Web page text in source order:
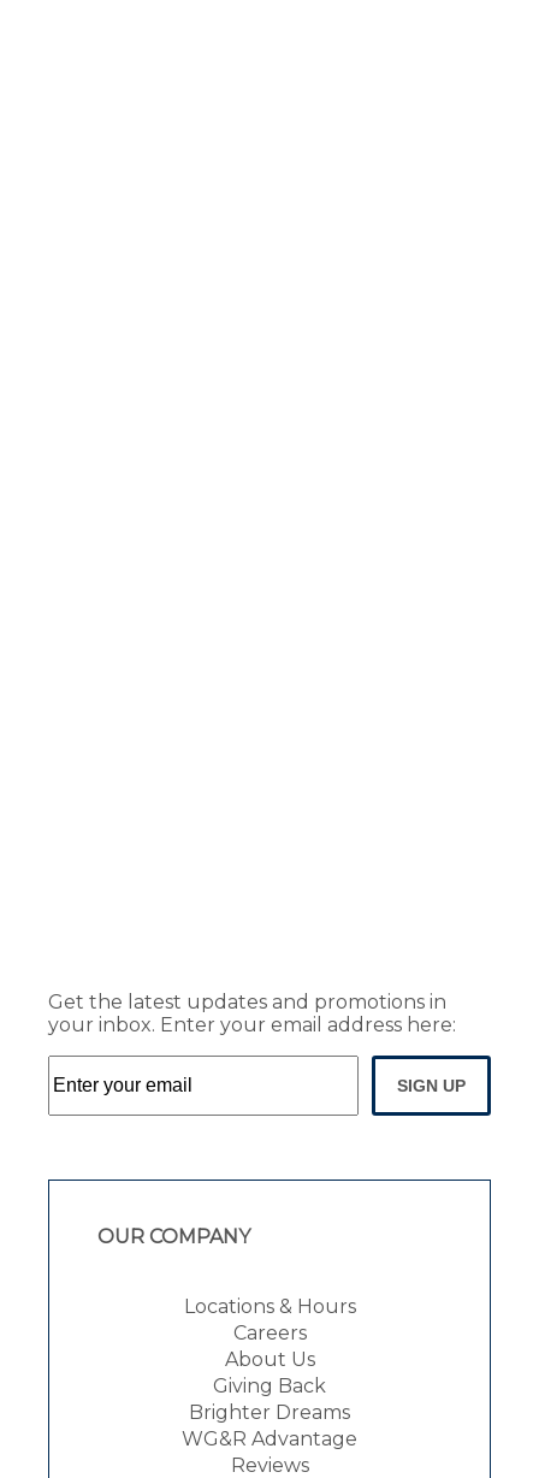
Get the latest updates and promotions in
your inbox. Enter your email address here:
SIGN UP
OUR COMPANY
Locations & Hours
Careers
About Us
Giving Back
Brighter Dreams
WG&R Advantage
Reviews